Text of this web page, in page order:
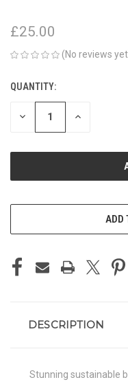
£25.00
(No reviews
CURRENT
STOCK:
QUANTITY:
DECREASE INCREASE
ADD
DESCRIPTION
Stunning sustainable